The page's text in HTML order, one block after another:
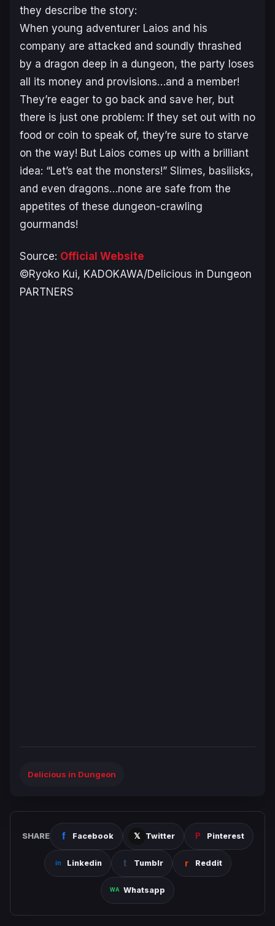
they describe the story:
When young adventurer Laios and his
company are attacked and soundly thrashed
by a dragon deep in a dungeon, the party loses
all its money and provisions…and a member!
They’re eager to go back and save her, but
there is just one problem: If they set out with no
food or coin to speak of, they’re sure to starve
on the way! But Laios comes up with a brilliant
idea: “Let’s eat the monsters!” Slimes, basilisks,
and even dragons…none are safe from the
appetites of these dungeon-crawling
gourmands!
Source: Official Website
©Ryoko Kui, KADOKAWA/Delicious in Dungeon
PARTNERS
Delicious in Dungeon
SHARE Facebook Twitter Pinterest
Linkedin Tumblr Reddit
Whatsapp